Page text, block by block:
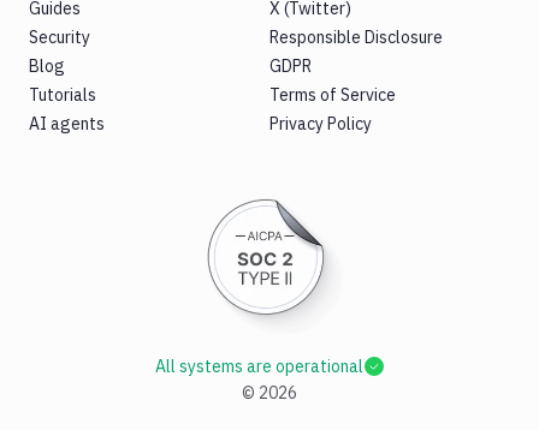
Guides
Security
Blog
Tutorials
AI agents
X (Twitter)
Responsible Disclosure
GDPR
Terms of Service
Privacy Policy
© 2026
All systems are operational